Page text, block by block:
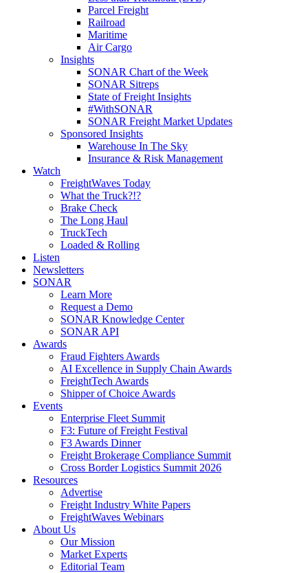
Parcel Freight
Railroad
Maritime
Air Cargo
Insights
SONAR Chart of the Week
SONAR Sitreps
State of Freight Insights
#WithSONAR
SONAR Freight Market Updates
Sponsored Insights
Warehouse In The Sky
Insurance & Risk Management
Watch
FreightWaves Today
What the Truck?!?
Brake Check
The Long Haul
TruckTech
Loaded & Rolling
Listen
Newsletters
SONAR
Learn More
Request a Demo
SONAR Knowledge Center
SONAR API
Awards
Fraud Fighters Awards
AI Excellence in Supply Chain Awards
FreightTech Awards
Shipper of Choice Awards
Events
Enterprise Fleet Summit
F3: Future of Freight Festival
F3 Awards Dinner
Freight Brokerage Compliance Summit
Cross Border Logistics Summit 2026
Resources
Advertise
Freight Industry White Papers
FreightWaves Webinars
About Us
Our Mission
Market Experts
Editorial Team